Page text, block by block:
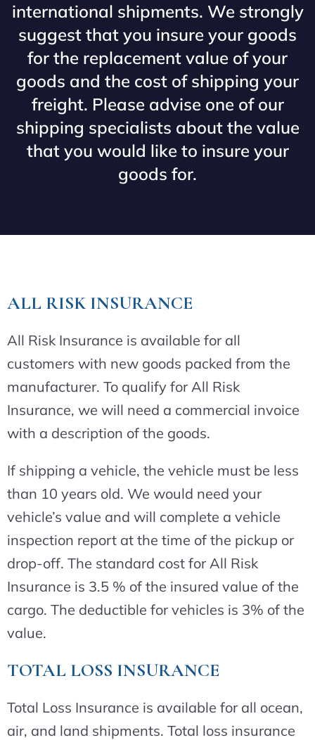
international shipments. We strongly
suggest that you insure your goods
for the replacement value of your
goods and the cost of shipping your
freight. Please advise one of our
shipping specialists about the value
that you would like to insure your
goods for.
ALL RISK INSURANCE
All Risk Insurance is available for all
customers with new goods packed from the
manufacturer. To qualify for All Risk
Insurance, we will need a commercial invoice
with a description of the goods.
If shipping a vehicle, the vehicle must be less
than 10 years old. We would need your
vehicle’s value and will complete a vehicle
inspection report at the time of the pickup or
drop-off. The standard cost for All Risk
Insurance is 3.5 % of the insured value of the
cargo. The deductible for vehicles is 3% of the
value.
TOTAL LOSS INSURANCE
Total Loss Insurance is available for all ocean,
air, and land shipments. Total loss insurance